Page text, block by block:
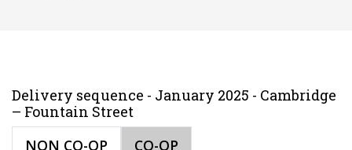
Delivery sequence - January 2025 - Cambridge
– Fountain Street
NON CO-OP
CO-OP